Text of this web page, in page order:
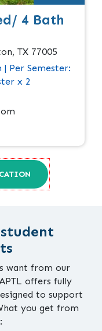
4 Bath
TX 77005
Per Semester:
x 2
want from our
offers fully
to support
you get from